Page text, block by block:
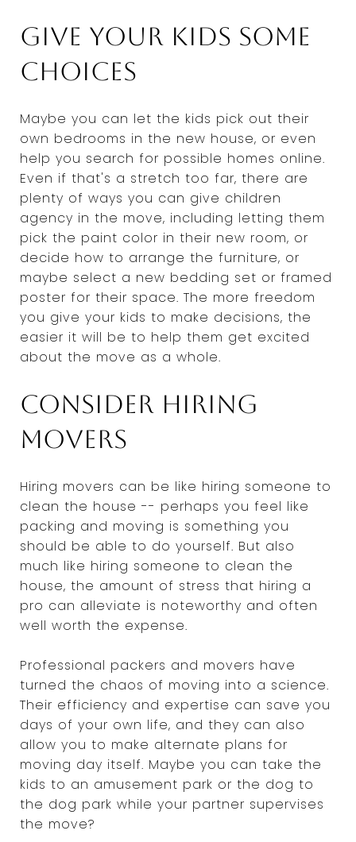
Give your kids some
choices
Maybe you can let the kids pick out their
own bedrooms in the new house, or even
help you search for possible homes online.
Even if that's a stretch too far, there are
plenty of ways you can give children
agency in the move, including letting them
pick the paint color in their new room, or
decide how to arrange the furniture, or
maybe select a new bedding set or framed
poster for their space. The more freedom
you give your kids to make decisions, the
easier it will be to help them get excited
about the move as a whole.
Consider hiring
movers
Hiring movers can be like hiring someone to
clean the house -- perhaps you feel like
packing and moving is something you
should be able to do yourself. But also
much like hiring someone to clean the
house, the amount of stress that hiring a
pro can alleviate is noteworthy and often
well worth the expense.
Professional packers and movers have
turned the chaos of moving into a science.
Their efficiency and expertise can save you
days of your own life, and they can also
allow you to make alternate plans for
moving day itself. Maybe you can take the
kids to an amusement park or the dog to
the dog park while your partner supervises
the move?